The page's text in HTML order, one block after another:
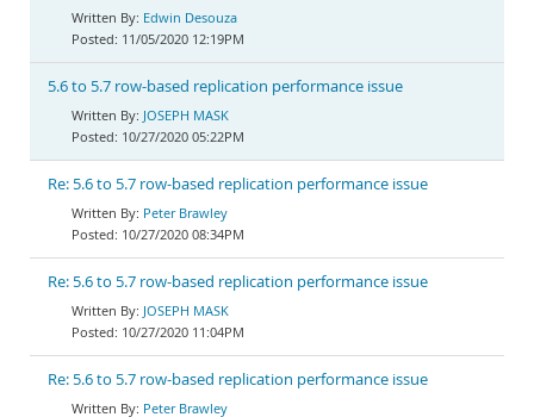
Edwin Desouza
11/05/2020 12:19PM
5.6 to 5.7 row-based replication performance issue
JOSEPH MASK
10/27/2020 05:22PM
Re: 5.6 to 5.7 row-based replication performance issue
Peter Brawley
10/27/2020 08:34PM
Re: 5.6 to 5.7 row-based replication performance issue
JOSEPH MASK
10/27/2020 11:04PM
Re: 5.6 to 5.7 row-based replication performance issue
Peter Brawley